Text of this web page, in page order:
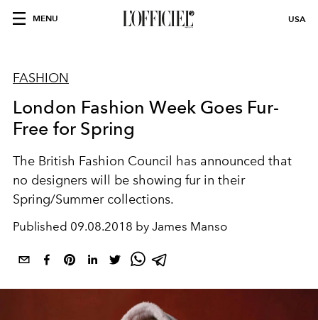
MENU USA
FASHION
London Fashion Week Goes Fur-
Free for Spring
The British Fashion Council has announced that
no designers will be showing fur in their
Spring/Summer collections.
Published 09.08.2018 by James Manso